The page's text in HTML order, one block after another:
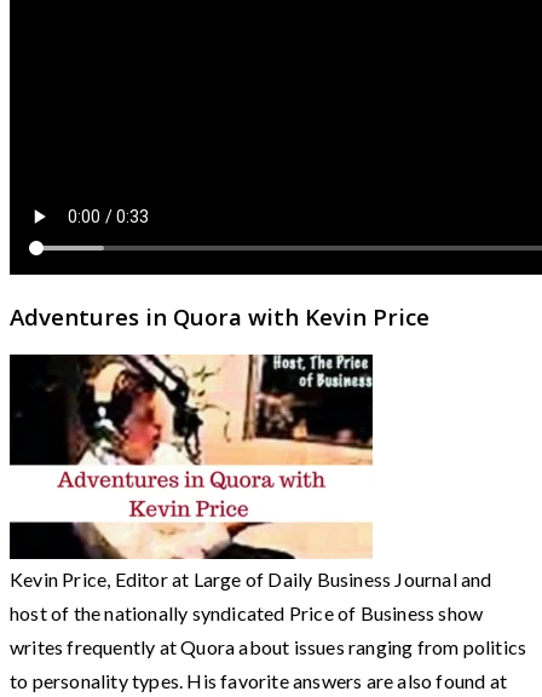
Adventures in Quora with Kevin Price
Kevin Price, Editor at Large of Daily Business Journal and
host of the nationally syndicated Price of Business show
writes frequently at Quora about issues ranging from politics
to personality types. His favorite answers are also found at